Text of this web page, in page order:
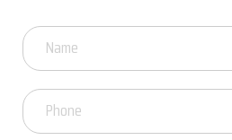
Got
Questions